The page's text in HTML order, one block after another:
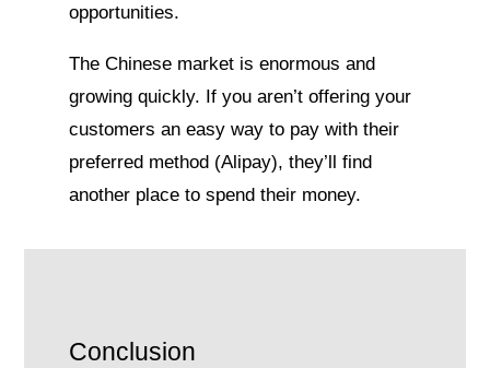
opportunities.
The Chinese market is enormous and
growing quickly. If you aren’t offering your
customers an easy way to pay with their
preferred method (Alipay), they’ll find
another place to spend their money.
Conclusion